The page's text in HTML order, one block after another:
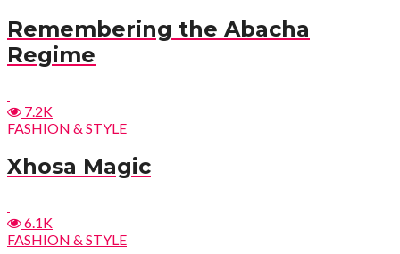
Remembering the Abacha
Regime
7.2K
FASHION & STYLE
Xhosa Magic
6.1K
FASHION & STYLE